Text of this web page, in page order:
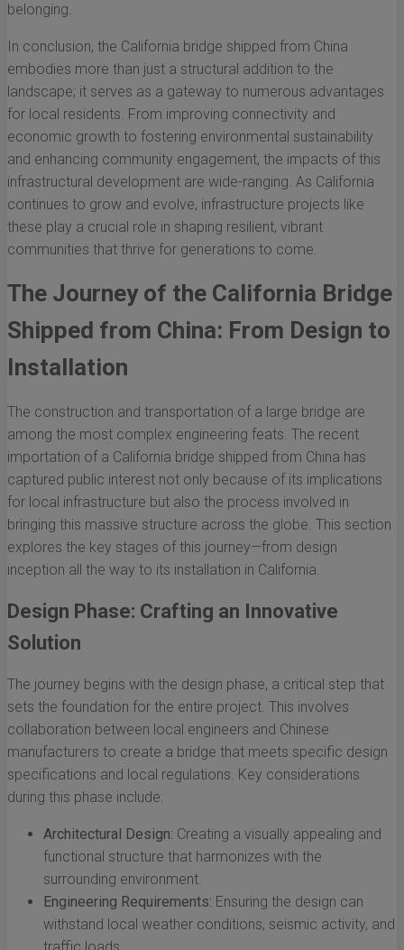
belonging.
In conclusion, the California bridge shipped from China
embodies more than just a structural addition to the
landscape; it serves as a gateway to numerous advantages
for local residents. From improving connectivity and
economic growth to fostering environmental sustainability
and enhancing community engagement, the impacts of this
infrastructural development are wide-ranging. As California
continues to grow and evolve, infrastructure projects like
these play a crucial role in shaping resilient, vibrant
communities that thrive for generations to come.
The Journey of the California Bridge
Shipped from China: From Design to
Installation
The construction and transportation of a large bridge are
among the most complex engineering feats. The recent
importation of a California bridge shipped from China has
captured public interest not only because of its implications
for local infrastructure but also the process involved in
bringing this massive structure across the globe. This section
explores the key stages of this journey—from design
inception all the way to its installation in California.
Design Phase: Crafting an Innovative
Solution
The journey begins with the design phase, a critical step that
sets the foundation for the entire project. This involves
collaboration between local engineers and Chinese
manufacturers to create a bridge that meets specific design
specifications and local regulations. Key considerations
during this phase include:
Architectural Design: Creating a visually appealing and
functional structure that harmonizes with the
surrounding environment.
Engineering Requirements: Ensuring the design can
withstand local weather conditions, seismic activity, and